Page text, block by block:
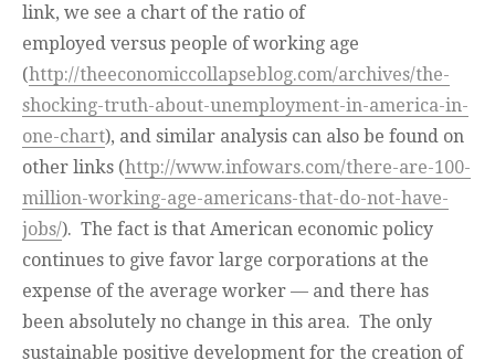
link, we see a chart of the ratio of
employed versus people of working age
(http://theeconomiccollapseblog.com/archives/the-
shocking-truth-about-unemployment-in-america-in-
one-chart), and similar analysis can also be found on
other links (http://www.infowars.com/there-are-100-
million-working-age-americans-that-do-not-have-
jobs/). The fact is that American economic policy
continues to give favor large corporations at the
expense of the average worker — and there has
been absolutely no change in this area. The only
sustainable positive development for the creation of